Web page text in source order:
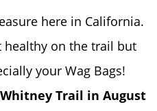
here in California.
healthy on the trail but
your Wag Bags!
Trail in August